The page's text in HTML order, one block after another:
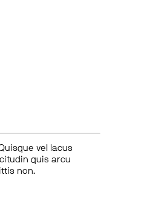
vel lacus
quis arcu
non.